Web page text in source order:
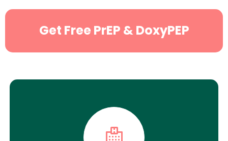
Get Free PrEP & DoxyPEP